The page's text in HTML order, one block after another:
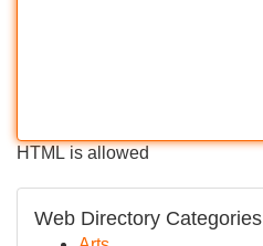
HTML is allowed
Web Directory Categories